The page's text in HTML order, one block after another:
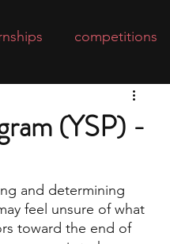
competitions
high school students
(YSP) -
and determining
feel unsure of what
toward the end of